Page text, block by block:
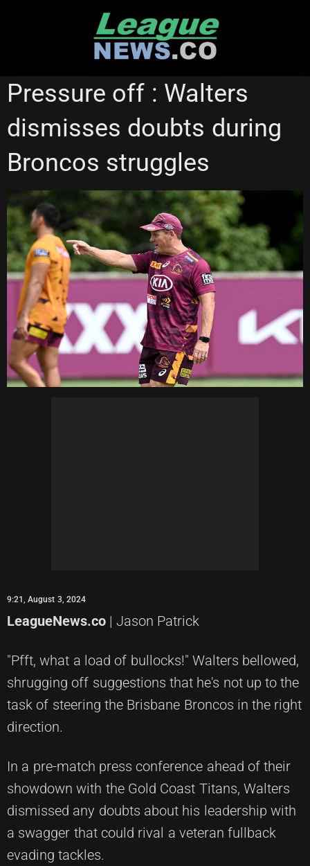
GOLD COAST TITANS
Pressure off : Walters
dismisses doubts during
Broncos struggles
9:21, August 3, 2024
LeagueNews.co | Jason Patrick
"Pfft, what a load of bullocks!" Walters bellowed,
shrugging off suggestions that he's not up to the
task of steering the Brisbane Broncos in the right
direction.
In a pre-match press conference ahead of their
showdown with the Gold Coast Titans, Walters
dismissed any doubts about his leadership with
a swagger that could rival a veteran fullback
evading tackles.